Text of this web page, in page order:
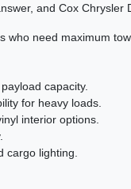
and Cox Chrysler
who need maximum
capacity.
for heavy loads.
interior options.
cargo lighting.